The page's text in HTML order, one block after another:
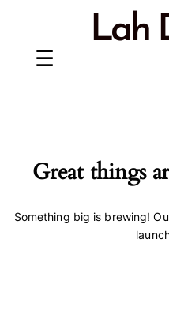
Lah
Great things
Something big is brewing!